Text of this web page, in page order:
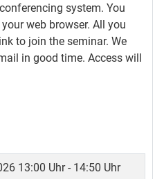
system. You
web browser. All you
to join the seminar. We
in good time. Access will
13:00 Uhr - 14:50 Uhr